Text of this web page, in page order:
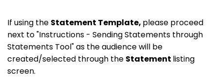
If using the Statement Template, please proceed
next to "Instructions - Sending Statements through
Statements Tool" as the audience will be
created/selected through the Statement listing
screen.